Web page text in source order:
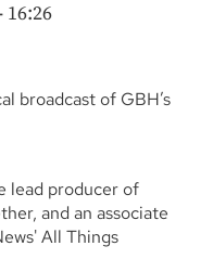
16:26
broadcast of GBH’s
lead producer of
and an associate
All Things